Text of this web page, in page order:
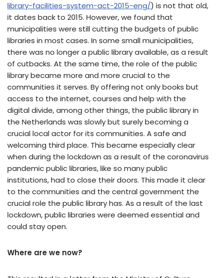
library-facilities-system-act-2015-eng/) is not that old,
it dates back to 2015. However, we found that
municipalities were still cutting the budgets of public
libraries in most cases. In some small municipalities,
there was no longer a public library available, as a result
of cutbacks. At the same time, the role of the public
library became more and more crucial to the
communities it serves. By offering not only books but
access to the internet, courses and help with the
digital divide, among other things, the public library in
the Netherlands was slowly but surely becoming a
crucial local actor for its communities. A safe and
welcoming third place. This became especially clear
when during the lockdown as a result of the coronavirus
pandemic public libraries, like so many public
institutions, had to close their doors. This made it clear
to the communities and the central government the
crucial role the public library has. As a result of the last
lockdown, public libraries were deemed essential and
could stay open.
Where are we now?